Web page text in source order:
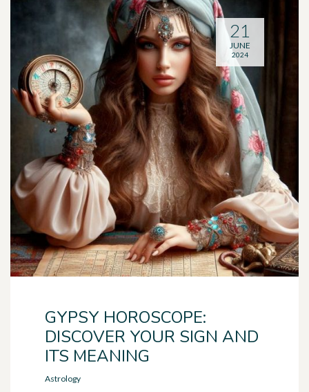
GYPSY HOROSCOPE:
DISCOVER YOUR SIGN AND
ITS MEANING
Astrology
21
JUNE
2024